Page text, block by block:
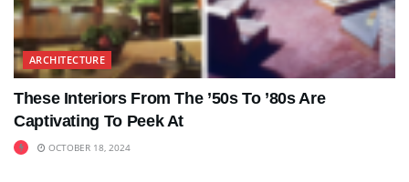
ARCHITECTURE
These Interiors From The ’50s To ’80s Are
Captivating To Peek At
OCTOBER 18, 2024